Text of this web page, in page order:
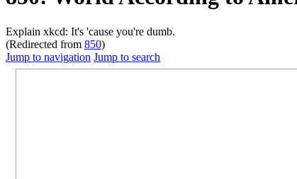
Explain xkcd: It's 'cause you're dumb.
(Redirected from 850)
Jump to navigation Jump to search